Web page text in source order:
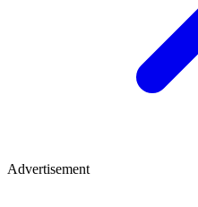
Advertisement